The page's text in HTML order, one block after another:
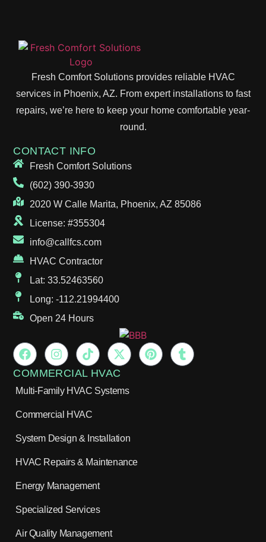
Fresh Comfort Solutions provides reliable HVAC
services in Phoenix, AZ. From expert installations to fast
repairs, we’re here to keep your home comfortable year-
round.
CONTACT INFO
Fresh Comfort Solutions
(602) 390-3930
2020 W Calle Marita, Phoenix, AZ 85086
License: #355304
info@callfcs.com
HVAC Contractor
Lat: 33.52463560
Long: -112.21994400
Open 24 Hours
COMMERCIAL HVAC
Multi-Family HVAC Systems
Commercial HVAC
System Design & Installation
HVAC Repairs & Maintenance
Energy Management
Specialized Services
Air Quality Management